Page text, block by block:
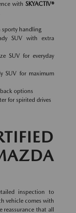
with SKYACTIV®
sporty handling
SUV with extra
SUV for everyday
SUV for maximum
options
for spirited drives
inspection to
vehicle comes with
that all